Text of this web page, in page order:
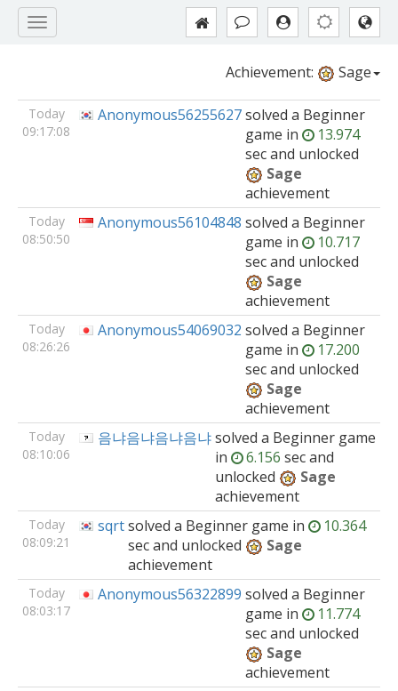
Achievement: Sage
Today
09:17:08
Anonymous56255627solved a Beginner
game in
13.974
sec and unlocked
Sage
achievement
Today
08:50:50
Anonymous56104848 solved a Beginner
game in
10.717
sec and unlocked
Sage
achievement
Today
08:26:26
Anonymous54069032 solved a Beginner
game in
17.200
sec and unlocked
Sage
achievement
Today
08:10:06
음냐음냐음냐음냐solved a Beginner game
in
6.156 sec and
unlocked
Sage
achievement
Today
08:09:21
sqrtsolved a Beginner game in
10.364
sec and unlocked
Sage
achievement
Today
08:03:17
Anonymous56322899 solved a Beginner
game in
11.774
sec and unlocked
Sage
achievement